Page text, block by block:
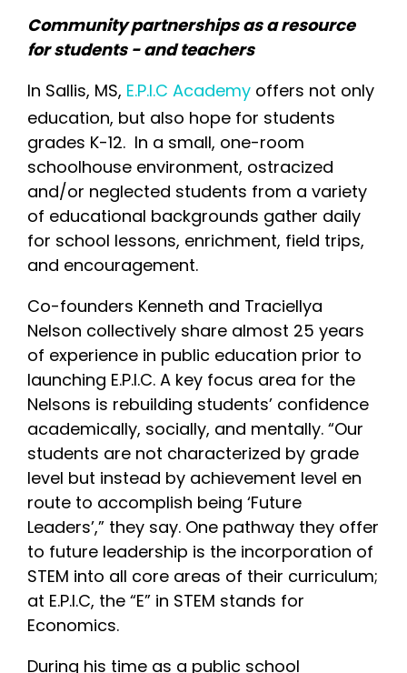
Community partnerships as a resource
for students - and teachers
In Sallis, MS, E.P.I.C Academy offers not only
education, but also hope for students
grades K-12. In a small, one-room
schoolhouse environment, ostracized
and/or neglected students from a variety
of educational backgrounds gather daily
for school lessons, enrichment, field trips,
and encouragement.
Co-founders Kenneth and Traciellya
Nelson collectively share almost 25 years
of experience in public education prior to
launching E.P.I.C. A key focus area for the
Nelsons is rebuilding students’ confidence
academically, socially, and mentally. “Our
students are not characterized by grade
level but instead by achievement level en
route to accomplish being ‘Future
Leaders’,” they say. One pathway they offer
to future leadership is the incorporation of
STEM into all core areas of their curriculum;
at E.P.I.C, the “E” in STEM stands for
Economics.
During his time as a public school